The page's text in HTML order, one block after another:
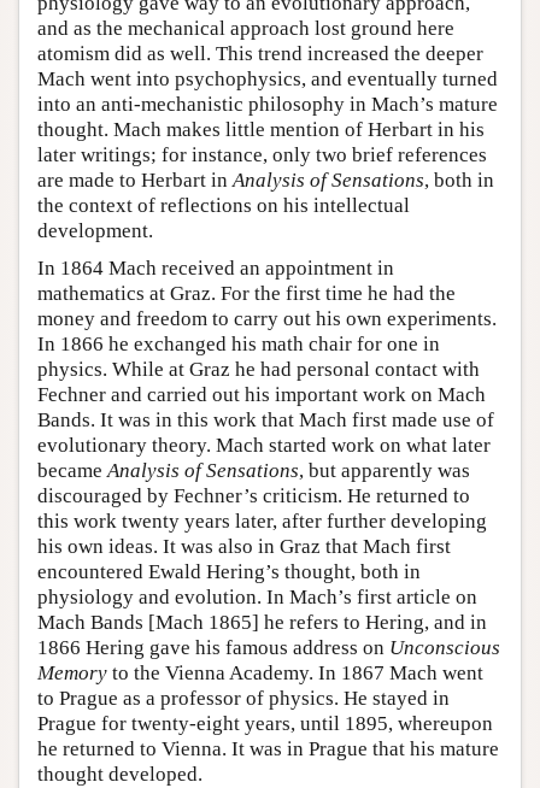
and as the mechanical approach lost ground here
atomism did as well. This trend increased the deeper
Mach went into psychophysics, and eventually turned
into an anti-mechanistic philosophy in Mach’s mature
thought. Mach makes little mention of Herbart in his
later writings; for instance, only two brief references
are made to Herbart inAnalysis of Sensations, both in
the context of reflections on his intellectual
development.
In 1864 Mach received an appointment in
mathematics at Graz. For the first time he had the
money and freedom to carry out his own experiments.
In 1866 he exchanged his math chair for one in
physics. While at Graz he had personal contact with
Fechner and carried out his important work on Mach
Bands. It was in this work that Mach first made use of
evolutionary theory. Mach started work on what later
becameAnalysis of Sensations, but apparently was
discouraged by Fechner’s criticism. He returned to
this work twenty years later, after further developing
his own ideas. It was also in Graz that Mach first
encountered Ewald Hering’s thought, both in
physiology and evolution. In Mach’s first article on
Mach Bands [Mach 1865] he refers to Hering, and in
1866 Hering gave his famous address on Unconscious
Memory to the Vienna Academy. In 1867 Mach went
to Prague as a professor of physics. He stayed in
Prague for twenty-eight years, until 1895, whereupon
he returned to Vienna. It was in Prague that his mature
thought developed.